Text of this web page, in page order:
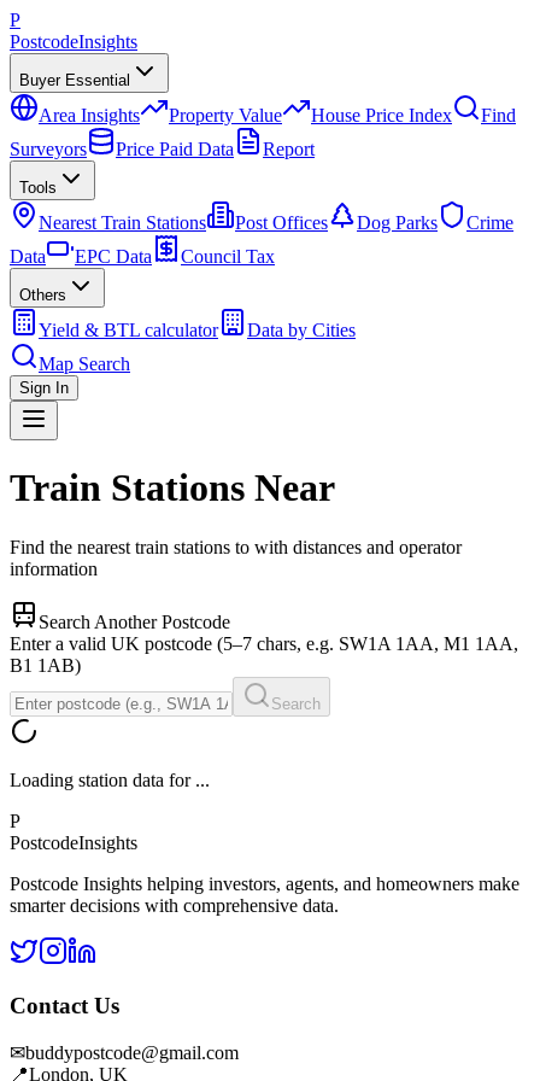
P
PostcodeInsights
Buyer Essential
Area Insights Property Value House Price Index
Find
Surveyors
Price Paid Data Report
Tools
Nearest Train Stations Post Offices Dog Parks
Crime
Data
EPC Data Council Tax
Others
Yield & BTL calculator
Data by Cities
Map Search
Sign In
Train Stations Near
Find the nearest train stations to with distances and operator
information
Search Another Postcode
Enter a valid UK postcode (5–7 chars, e.g. SW1A 1AA, M1 1AA,
B1 1AB)
Search
Loading station data for ...
P
PostcodeInsights
Postcode Insights helping investors, agents, and homeowners make
smarter decisions with comprehensive data.
Contact Us
✉buddypostcode@gmail.com
📍London, UK